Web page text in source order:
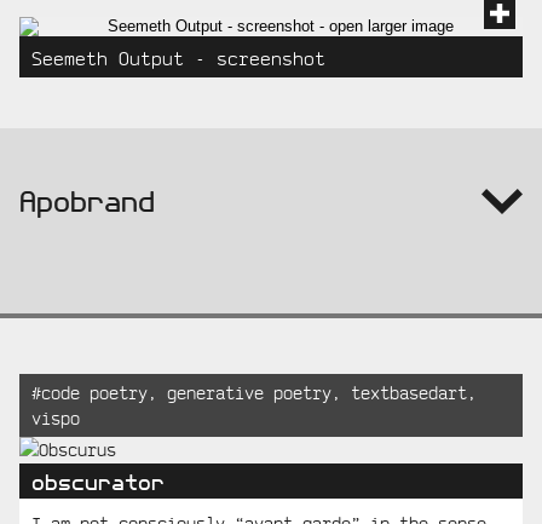
Seemeth Output - screenshot
info:
Apobrand
Recent
Posts
Tagged:
#code poetry, generative poetry, textbasedart,
vispo
obscurator